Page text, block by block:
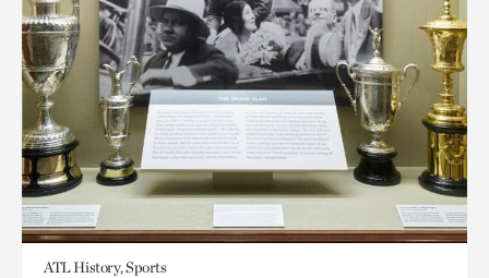
ATL History, Sports